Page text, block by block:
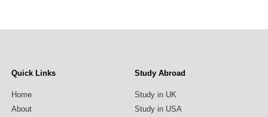
Quick Links
Home
About
Study Abroad
Study in UK
Study in USA